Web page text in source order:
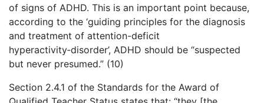
of signs of ADHD. This is an important point because,
according to the ‘guiding principles for the diagnosis
and treatment of attention-deficit
hyperactivity‑disorder’, ADHD should be “suspected
but never presumed.” (10)
Section 2.4.1 of the Standards for the Award of